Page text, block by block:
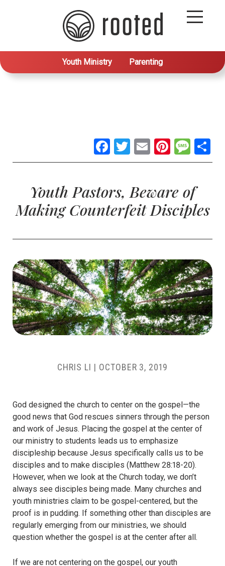
Youth Ministry Parenting
Facebook
Twitter
Email
Youth Pastors, Beware of
Making Counterfeit Disciples
CHRIS LI | OCTOBER 3, 2019
God designed the church to center on the gospel—the
good news that God rescues sinners through the person
and work of Jesus. Placing the gospel at the center of
our ministry to students leads us to emphasize
discipleship because Jesus specifically calls us to be
disciples and to make disciples (Matthew 28:18-20).
However, when we look at the Church today, we don’t
always see disciples being made. Many churches and
youth ministries claim to be gospel-centered, but the
proof is in pudding. If something other than disciples are
regularly emerging from our ministries, we should
question whether the gospel is at the center after all.
If we are not centering on the gospel, our youth